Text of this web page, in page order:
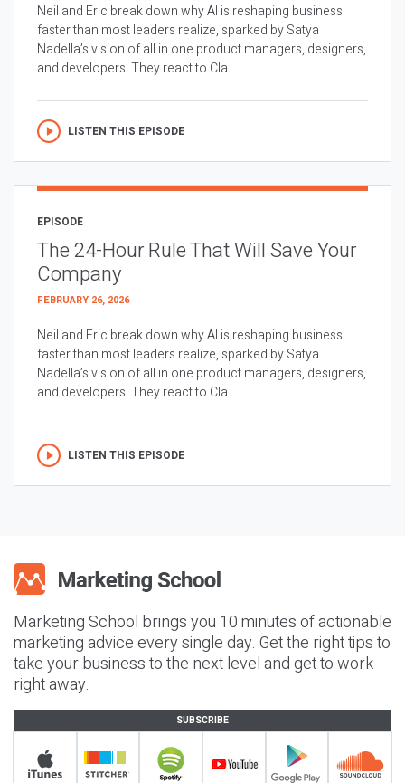
Neil and Eric break down why AI is reshaping business
faster than most leaders realize, sparked by Satya
Nadella’s vision of all in one product managers, designers,
and developers. They react to Cla...
LISTEN THIS EPISODE
EPISODE
The 24-Hour Rule That Will Save Your
Company
FEBRUARY 26, 2026
Neil and Eric break down why AI is reshaping business
faster than most leaders realize, sparked by Satya
Nadella’s vision of all in one product managers, designers,
and developers. They react to Cla...
LISTEN THIS EPISODE
Marketing School brings you 10 minutes of actionable
marketing advice every single day. Get the right tips to
take your business to the next level and get to work
right away.
SUBSCRIBE